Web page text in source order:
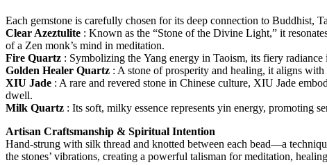
Each gemstone is carefully chosen for its deep connection to Buddhist,
Clear Azeztulite : Known as the “Stone of the Divine Light,” it
of a Zen monk’s mind in meditation.
Fire Quartz : Symbolizing the Yang energy in Taoism, its fiery
Golden Healer Quartz : A stone of prosperity and healing, it aligns
XIU Jade : A rare and revered stone in Chinese culture, XIU Jade
dwell.
Milk Quartz : Its soft, milky essence represents yin energy, promoting
Artisan Craftsmanship & Spiritual Intention
Hand-strung with silk thread and knotted between each bead—a
the stones’ vibrations, creating a powerful talisman for meditation,